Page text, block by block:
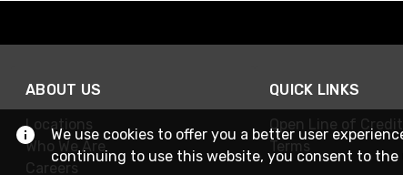
ABOUT US
Locations
Who We Are
Careers
QUICK LINKS
Open Line of Credit
Terms
We use cookies to offer you a better user
continuing to use this website, you consent to